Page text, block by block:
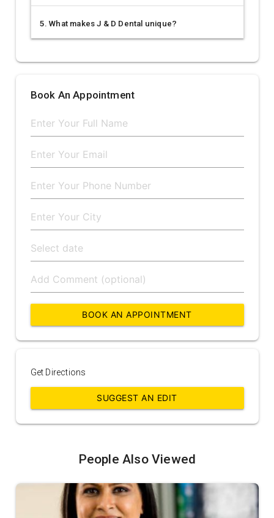
5. What makes J & D Dental unique?
Book An Appointment
BOOK AN APPOINTMENT
Get Directions
SUGGEST AN EDIT
People Also Viewed